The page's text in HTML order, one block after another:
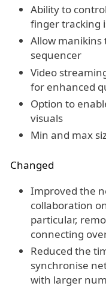
Ability to
finger tracking
Allow
sequencer
Video
for enhanced
Option to
visuals
Min and max
Changed
Improved the
collaboration
particular,
connecting
Reduced the
synchronise
with larger